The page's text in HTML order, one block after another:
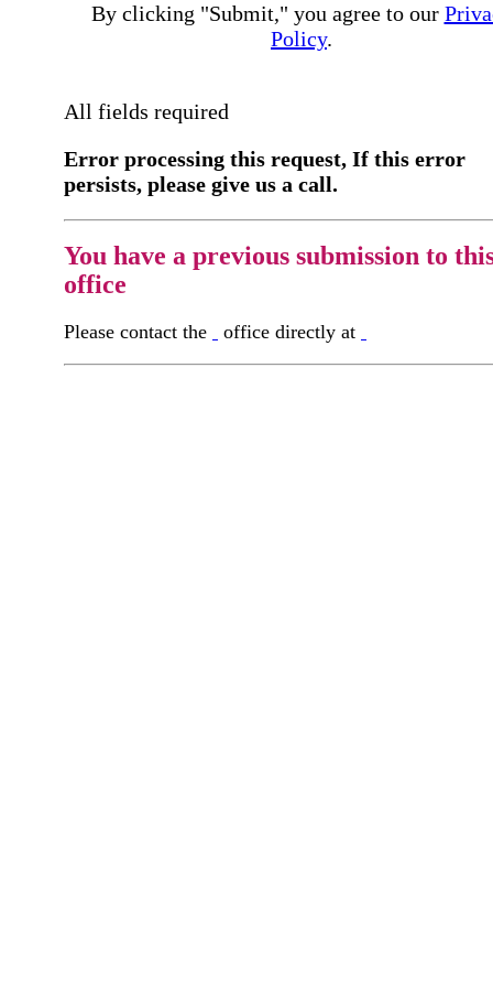
By clicking "Submit," you agree to our
Policy.
All fields required
Error processing this request, If this error
persists, please give us a call.
You have a previous submission to
office
Please contact the office directly at